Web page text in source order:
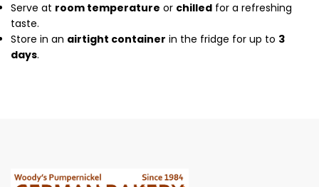
Serve at room temperature or chilled for a refreshing
taste.
Store in an airtight container in the fridge for up to 3
days.